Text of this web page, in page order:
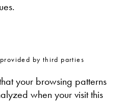
by third parties
your browsing patterns
when your visit this